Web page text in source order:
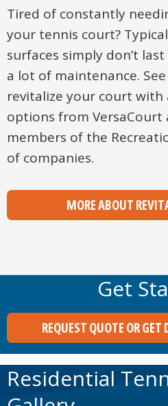
Tired of constantly
your tennis court?
surfaces simply don’t
a lot of maintenance.
revitalize your court with
options from
members of the
of companies.
MORE ABOUT
Get
REQUEST QUOTE OR
Residential